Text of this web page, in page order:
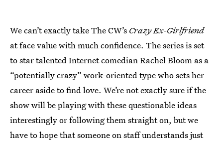
We can’t exactly take The CW’s Crazy Ex-Girlfriend
at face value with much confidence. The series is set
to star talented Internet comedian Rachel Bloom as a
“potentially crazy” work-oriented type who sets her
career aside to find love. We’re not exactly sure if the
show will be playing with these questionable ideas
interestingly or following them straight on, but we
have to hope that someone on staff understands just